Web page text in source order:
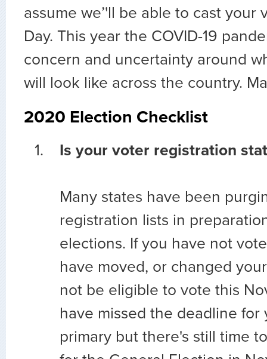
assume we’'ll be able to cast your
Day. This year the COVID-19
concern and uncertainty around
will look like across the country.
2020 Election Checklist
Is your voter registration
Many states have been
registration lists in
elections. If you have not
have moved, or changed
not be eligible to vote this
have missed the deadline for
primary but there's still time